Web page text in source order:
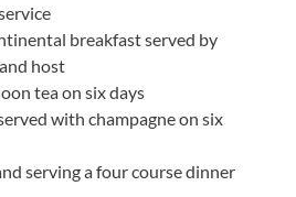
breakfast served by
host
tea on six days
with champagne on six
serving a four course dinner